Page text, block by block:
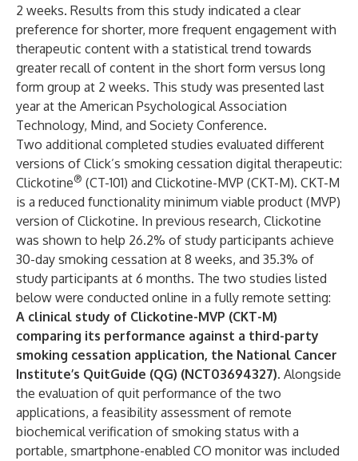
2 weeks. Results from this study indicated a clear
preference for shorter, more frequent engagement with
therapeutic content with a statistical trend towards
greater recall of content in the short form versus long
form group at 2 weeks. This study was presented last
year at the American Psychological Association
Technology, Mind, and Society Conference.
Two additional completed studies evaluated different
versions of Click’s smoking cessation digital therapeutic:
Clickotine® (CT-101) and Clickotine-MVP (CKT-M). CKT-M
is a reduced functionality minimum viable product (MVP)
version of Clickotine. In previous research, Clickotine
was shown to help 26.2% of study participants achieve
30-day smoking cessation at 8 weeks, and 35.3% of
study participants at 6 months. The two studies listed
below were conducted online in a fully remote setting:
A clinical study of Clickotine-MVP (CKT-M)
comparing its performance against a third-party
smoking cessation application, the National Cancer
Institute’s QuitGuide (QG) (NCT03694327). Alongside
the evaluation of quit performance of the two
applications, a feasibility assessment of remote
biochemical verification of smoking status with a
portable, smartphone-enabled CO monitor was included